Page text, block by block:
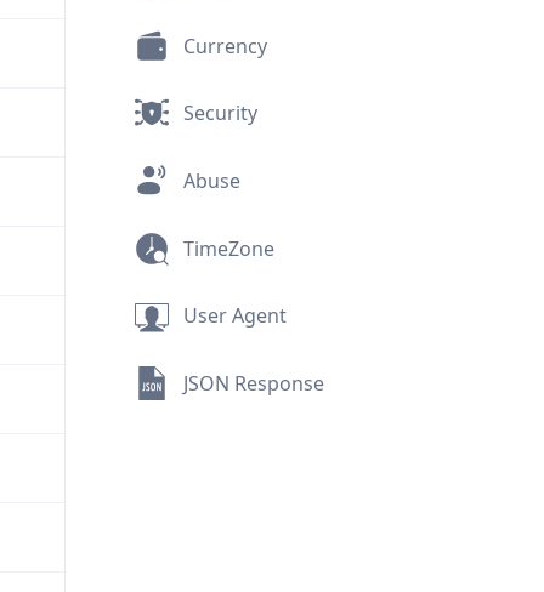
Currency
Security
Abuse
TimeZone
User Agent
JSON Response